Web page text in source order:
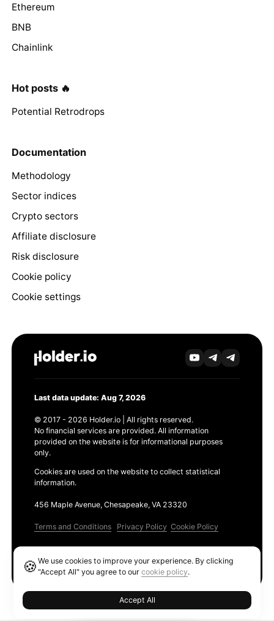
Ethereum
BNB
Chainlink
Hot posts 🔥
Potential Retrodrops
Documentation
Methodology
Sector indices
Crypto sectors
Affiliate disclosure
Risk disclosure
Cookie policy
Cookie settings
Last data update: Aug 7, 2026
© 2017 - 2026 Holder.io | All rights reserved.
No financial services are provided. All information
provided on the website is for informational purposes
only.
Cookies are used on the website to collect statistical
information.
456 Maple Avenue, Chesapeake, VA 23320
Terms and Conditions Privacy Policy Cookie Policy
🍪We use cookies to improve your experience. By clicking
"Accept All" you agree to ourcookie policy.
Accept All
Ethereum GAS Tracker